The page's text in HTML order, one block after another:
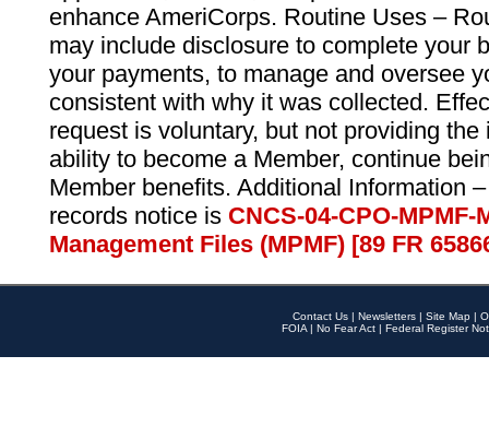
enhance AmeriCorps. Routine Uses –
may include disclosure to complete your
your payments, to manage and oversee
consistent with why it was collected.
request is voluntary, but not providing
ability to become a Member, continue
Member benefits. Additional Information
records notice is CNCS-04-CPO-
Management Files (MPMF) [89 FR
Contact Us | Newsletters | Site Map |
FOIA | No Fear Act | Federal Register